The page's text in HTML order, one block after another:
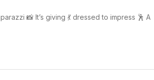
📸 It’s giving 💃 dressed to impress 🕺 A